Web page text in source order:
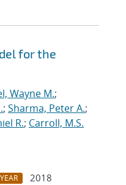
for the
Wayne M.;
; Sharma, Peter A.;
R.; Carroll, M.S.
YEAR
2018